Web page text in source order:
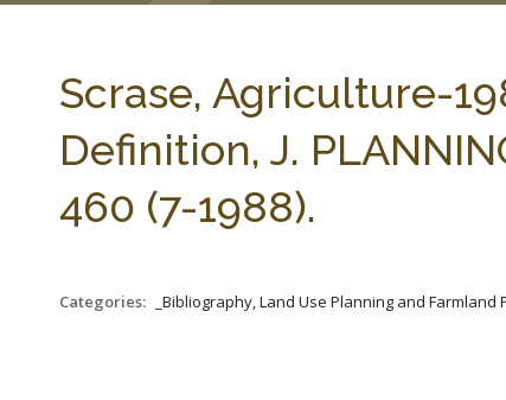
Scrase, Agriculture-
Definition, J.
460 (7-1988).
Categories: _Bibliography, Land Use Planning and